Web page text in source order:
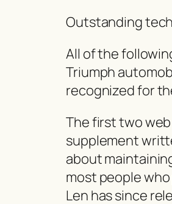
Outstanding
All of the
Triumph
recognized for
The first two
supplement
about
most people
Len has since